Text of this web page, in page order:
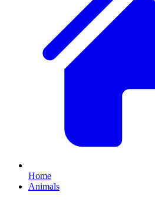
Home
Animals